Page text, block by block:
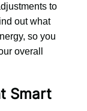
to
out what
so you
overall
Smart